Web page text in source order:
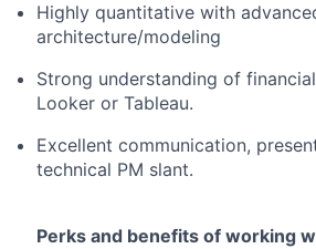
Highly quantitative with
architecture/modeling
Strong understanding of
Looker or Tableau.
Excellent communication,
technical PM slant.
Perks and benefits of working